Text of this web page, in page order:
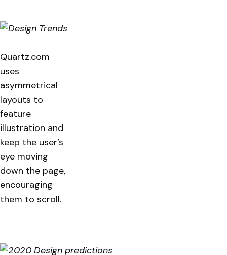
Quartz.com
uses
asymmetrical
layouts to
feature
illustration and
keep the user’s
eye moving
down the page,
encouraging
them to scroll.